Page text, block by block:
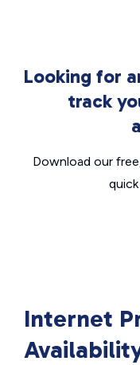
Looking for
track
Download our
Internet